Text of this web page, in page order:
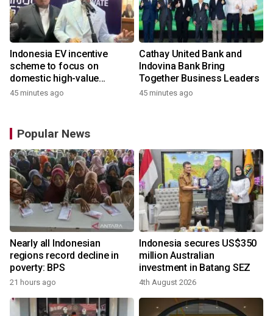
Indonesia EV incentive
scheme to focus on
domestic high-value
products
45 minutes ago
Cathay United Bank and
Indovina Bank Bring
Together Business Leaders
45 minutes ago
Popular News
Nearly all Indonesian
regions record decline in
poverty: BPS
21 hours ago
Indonesia secures US$350
million Australian
investment in Batang SEZ
4th August 2026